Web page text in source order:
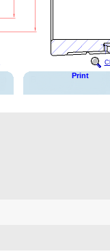
Print